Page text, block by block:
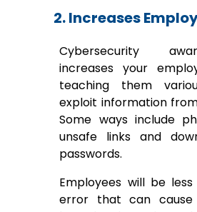
2. Increases
Cybersecurity
increases your
teaching them
exploit information
Some ways include
unsafe links and
passwords.
Employees will be
error that can cause